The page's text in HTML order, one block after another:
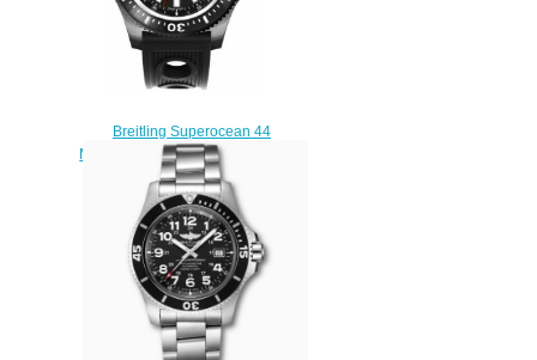
Breitling Superocean 44
M1739313/BE92-200S Replica
watches
$225.00